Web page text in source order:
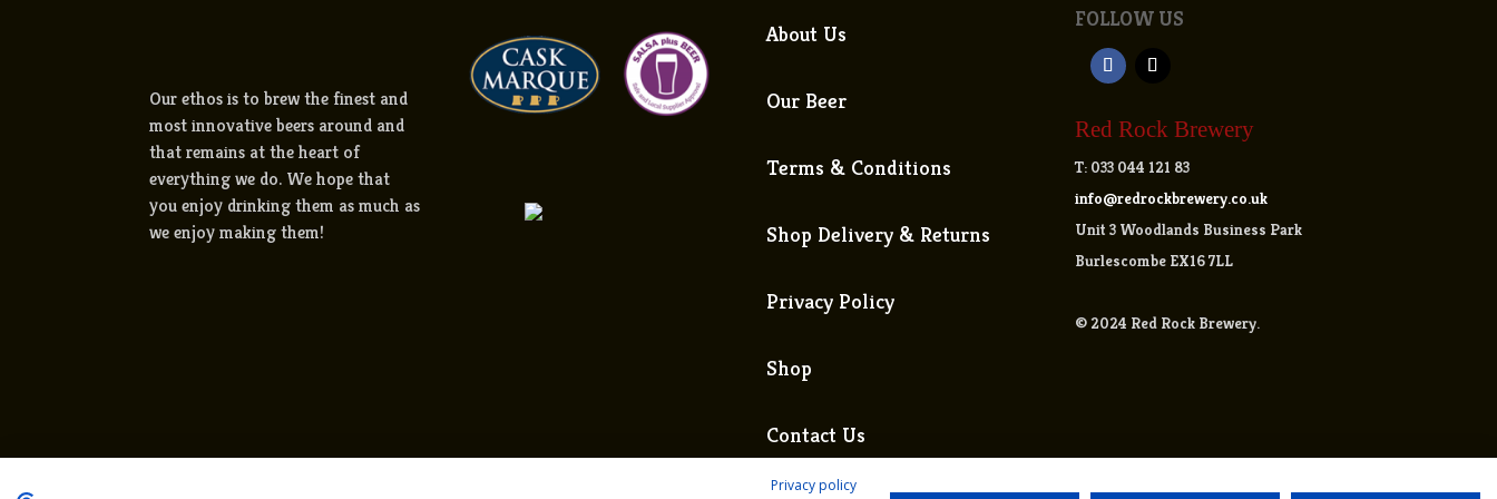
Our ethos is to brew the finest and
most innovative beers around and
that remains at the heart of
everything we do. We hope that
you enjoy drinking them as much as
we enjoy making them!
About Us
Our Beer
Terms & Conditions
Shop Delivery & Returns
Privacy Policy
Shop
Contact Us
FOLLOW US
Red Rock Brewery
T: 033 044 121 83
info@redrockbrewery.co.uk
Unit 3 Woodlands Business Park
Burlescombe EX16 7LL
© 2024 Red Rock Brewery.
Privacy policy